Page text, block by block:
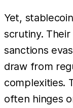
Yet,
scrutiny.
sanctions
draw from
complexities.
often hinges